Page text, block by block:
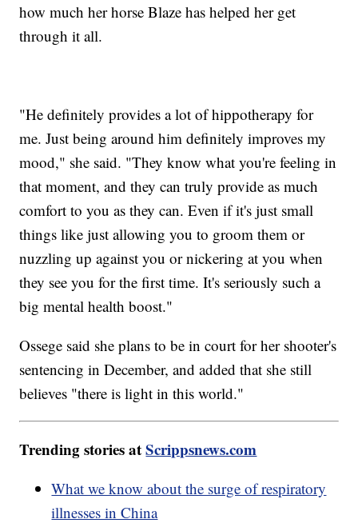
how much her horse Blaze has helped her get
through it all.
"He definitely provides a lot of hippotherapy for
me. Just being around him definitely improves my
mood," she said. "They know what you're feeling in
that moment, and they can truly provide as much
comfort to you as they can. Even if it's just small
things like just allowing you to groom them or
nuzzling up against you or nickering at you when
they see you for the first time. It's seriously such a
big mental health boost."
Ossege said she plans to be in court for her shooter's
sentencing in December, and added that she still
believes "there is light in this world."
Trending stories atScrippsnews.com
What we know about the surge of respiratory
illnesses in China